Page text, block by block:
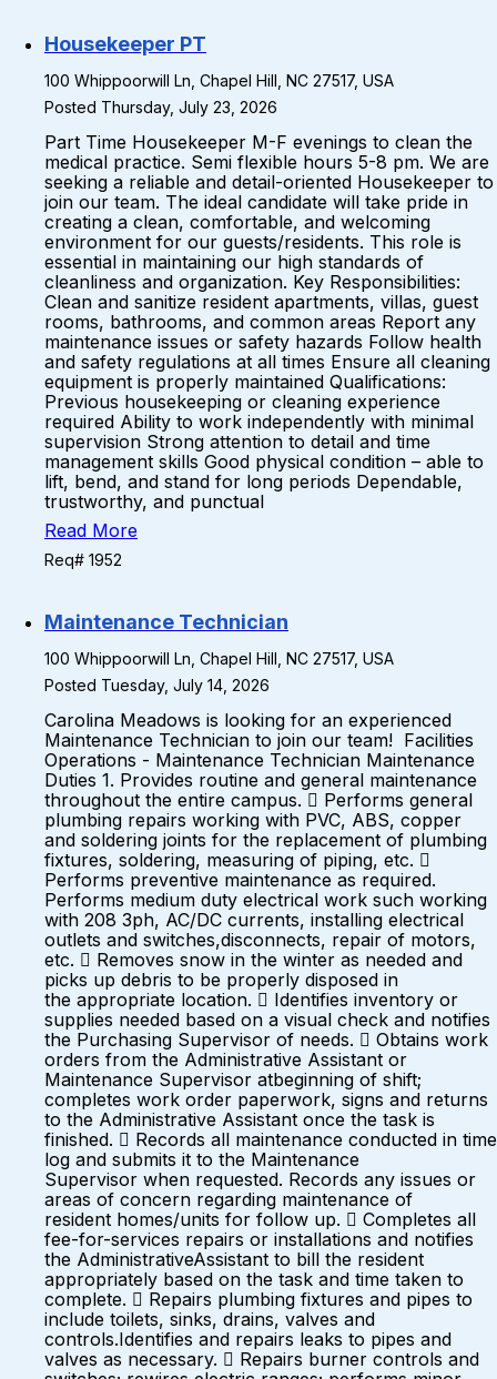
Housekeeper PT
100 Whippoorwill Ln, Chapel Hill, NC 27517, USA
Posted Thursday, July 23, 2026
Part Time Housekeeper M-F evenings to clean the
medical practice. Semi flexible hours 5-8 pm. We are
seeking a reliable and detail-oriented Housekeeper to
join our team. The ideal candidate will take pride in
creating a clean, comfortable, and welcoming
environment for our guests/residents. This role is
essential in maintaining our high standards of
cleanliness and organization. Key Responsibilities:
Clean and sanitize resident apartments, villas, guest
rooms, bathrooms, and common areas Report any
maintenance issues or safety hazards Follow health
and safety regulations at all times Ensure all cleaning
equipment is properly maintained Qualifications:
Previous housekeeping or cleaning experience
required Ability to work independently with minimal
supervision Strong attention to detail and time
management skills Good physical condition – able to
lift, bend, and stand for long periods Dependable,
trustworthy, and punctual
Read More
Req# 1952
Maintenance Technician
100 Whippoorwill Ln, Chapel Hill, NC 27517, USA
Posted Tuesday, July 14, 2026
Carolina Meadows is looking for an experienced
Maintenance Technician to join our team! Facilities
Operations - Maintenance Technician Maintenance
Duties 1. Provides routine and general maintenance
throughout the entire campus.  Performs general
plumbing repairs working with PVC, ABS, copper
and soldering joints for the replacement of plumbing
fixtures, soldering, measuring of piping, etc. 
Performs preventive maintenance as required.
Performs medium duty electrical work such working
with 208 3ph, AC/DC currents, installing electrical
outlets and switches,disconnects, repair of motors,
etc.  Removes snow in the winter as needed and
picks up debris to be properly disposed in
the appropriate location.  Identifies inventory or
supplies needed based on a visual check and notifies
the Purchasing Supervisor of needs.  Obtains work
orders from the Administrative Assistant or
Maintenance Supervisor atbeginning of shift;
completes work order paperwork, signs and returns
to the Administrative Assistant once the task is
finished.  Records all maintenance conducted in time
log and submits it to the Maintenance
Supervisor when requested. Records any issues or
areas of concern regarding maintenance of
resident homes/units for follow up.  Completes all
fee-for-services repairs or installations and notifies
the AdministrativeAssistant to bill the resident
appropriately based on the task and time taken to
complete.  Repairs plumbing fixtures and pipes to
include toilets, sinks, drains, valves and
controls.Identifies and repairs leaks to pipes and
valves as necessary.  Repairs burner controls and